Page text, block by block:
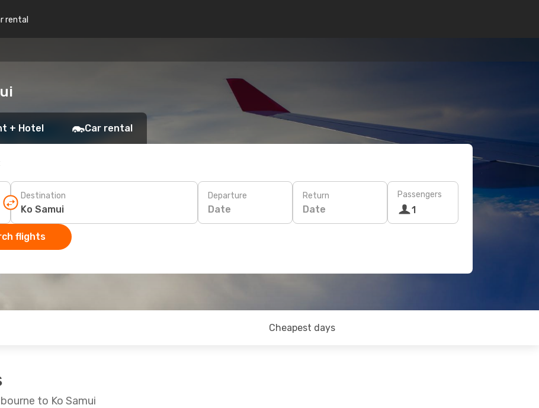
rental
+ Hotel Car rental
Destination Departure
Date
Return
Date
Passengers
1
flights
Cheapest days
to Ko Samui